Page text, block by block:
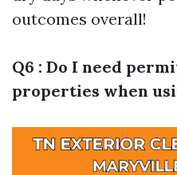
outcomes overall!
Q6 : Do I need
properties when